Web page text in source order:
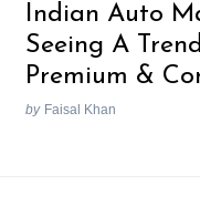
Indian Auto
Seeing A
Premium &
by Faisal Khan